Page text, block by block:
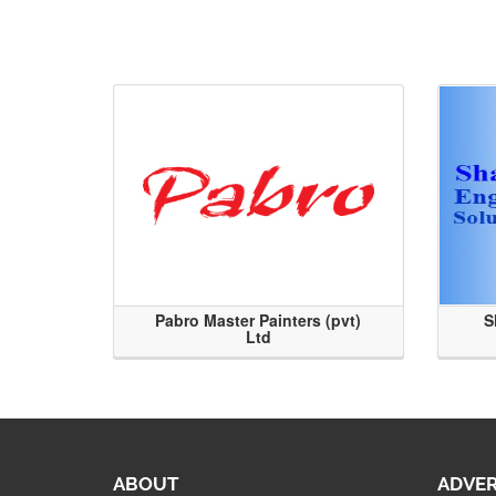
Pabro Master Painters (pvt)
Ltd
ABOUT